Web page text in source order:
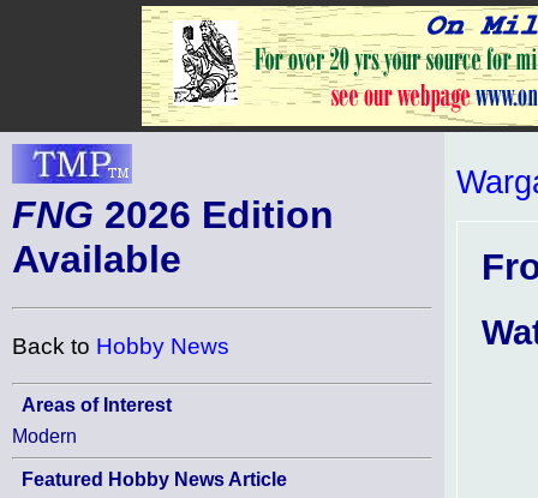
FNG 2026 Edition
Available
Back to Hobby News
Areas of Interest
Modern
Featured Hobby News Article